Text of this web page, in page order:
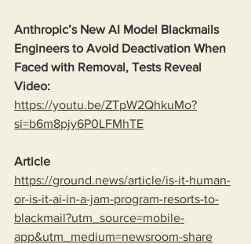
Anthropic’s New AI Model Blackmails
Engineers to Avoid Deactivation When
Faced with Removal, Tests Reveal
Video:
https://youtu.be/ZTpW2QhkuMo?
si=b6m8pjy6P0LFMhTE
Article
https://ground.news/article/is-it-human-
or-is-it-ai-in-a-jam-program-resorts-to-
blackmail?utm_source=mobile-
app&utm_medium=newsroom-share